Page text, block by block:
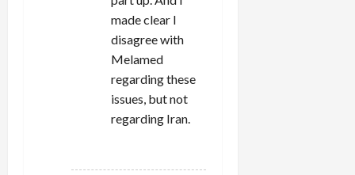
made clear I
disagree with
Melamed
regarding these
issues, but not
regarding Iran.